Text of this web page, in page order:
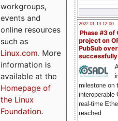
2022-01-13 12:00
Phase #3 of
project on
PubSub over
milestone on
interoperable
real-time
reached
workgroups,
events and
online resources
such as
Linux.com. More
information is
available at the
Homepage of
the Linux
Foundation.